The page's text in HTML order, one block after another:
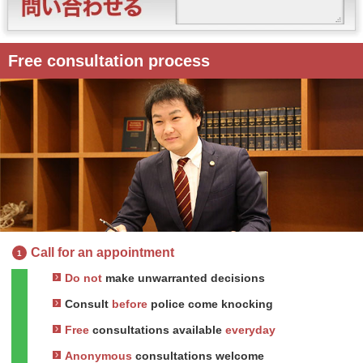
Free consultation process
1 Call for an appointment
Do not make unwarranted decisions
Consult before police come knocking
Free consultations available everyday
Anonymous consultations welcome